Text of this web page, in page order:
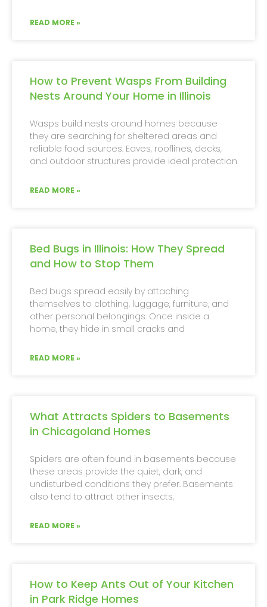
READ MORE »
How to Prevent Wasps From Building
Nests Around Your Home in Illinois
Wasps build nests around homes because
they are searching for sheltered areas and
reliable food sources. Eaves, rooflines, decks,
and outdoor structures provide ideal protection
READ MORE »
Bed Bugs in Illinois: How They Spread
and How to Stop Them
Bed bugs spread easily by attaching
themselves to clothing, luggage, furniture, and
other personal belongings. Once inside a
home, they hide in small cracks and
READ MORE »
What Attracts Spiders to Basements
in Chicagoland Homes
Spiders are often found in basements because
these areas provide the quiet, dark, and
undisturbed conditions they prefer. Basements
also tend to attract other insects,
READ MORE »
How to Keep Ants Out of Your Kitchen
in Park Ridge Homes